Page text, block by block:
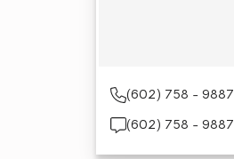
(602) 758 - 9887
(602) 758 - 9887